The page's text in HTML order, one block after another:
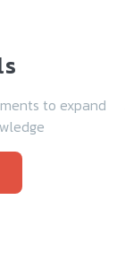
to expand